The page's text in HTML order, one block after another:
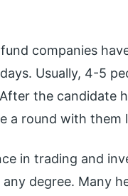
companies
Usually, 4-5
the candidate
a round with them
in trading and
degree. Many